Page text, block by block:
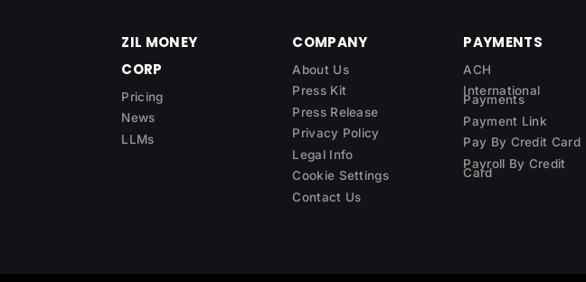
ZIL MONEY
CORP
Pricing
News
LLMs
COMPANY
About Us
Press Kit
Press Release
Privacy Policy
Legal Info
Cookie Settings
Contact Us
PAYMENTS
ACH
International
Payments
Payment Link
Pay By Credit Card
Payroll By Credit
Card